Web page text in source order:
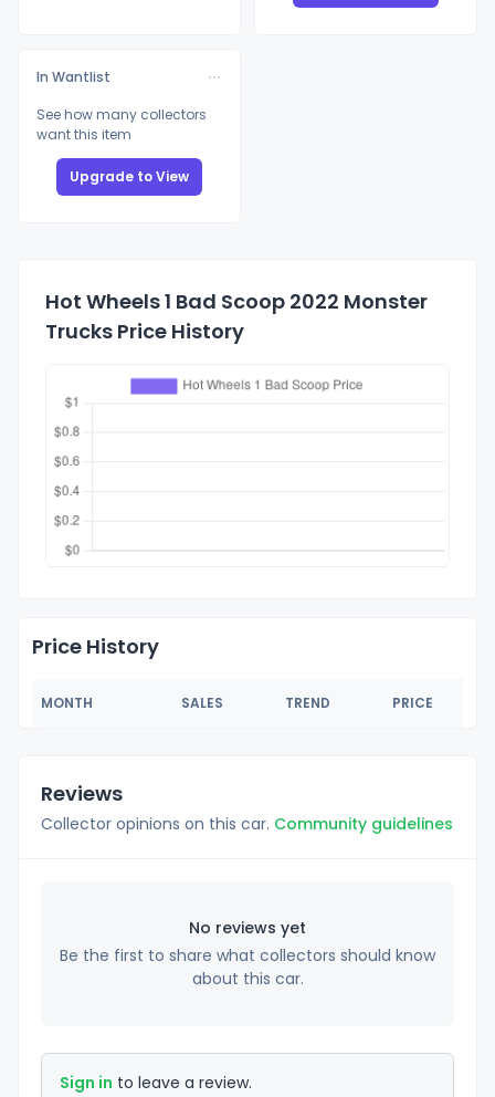
In Wantlist
See how many collectors
want this item
Upgrade to View
Hot Wheels 1 Bad Scoop 2022 Monster
Trucks Price History
Price History
MONTH SALES TREND PRICE
Reviews
Collector opinions on this car. Community guidelines
No reviews yet
Be the first to share what collectors should know
about this car.
Sign in to leave a review.